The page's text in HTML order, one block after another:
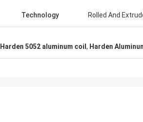
Technology Rolled And
Harden 5052 aluminum coil , Harden